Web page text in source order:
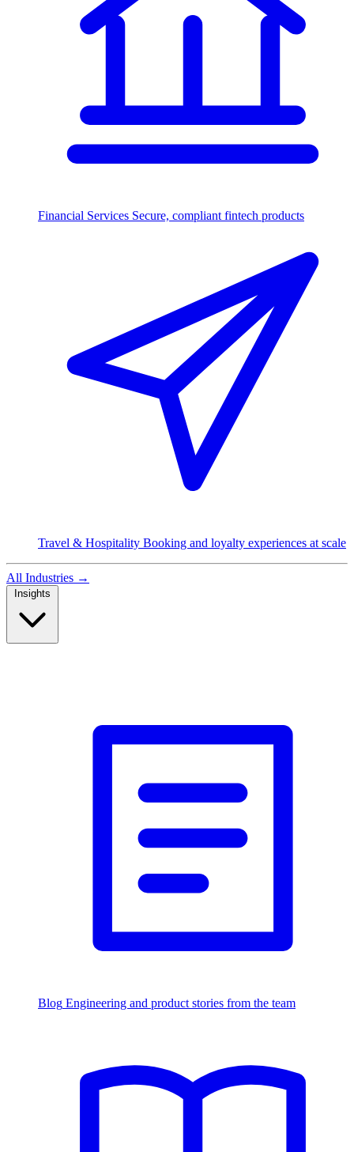
Financial Services Secure, compliant fintech products
Travel & Hospitality Booking and loyalty experiences at scale
All Industries →
Blog Engineering and product stories from the team